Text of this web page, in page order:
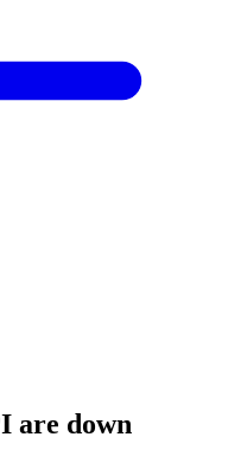
are down